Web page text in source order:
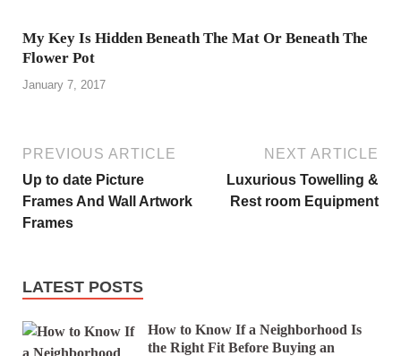
My Key Is Hidden Beneath The Mat Or Beneath The
Flower Pot
January 7, 2017
PREVIOUS ARTICLE
Up to date Picture
Frames And Wall Artwork
Frames
NEXT ARTICLE
Luxurious Towelling &
Rest room Equipment
LATEST POSTS
How to Know If a Neighborhood Is
the Right Fit Before Buying an